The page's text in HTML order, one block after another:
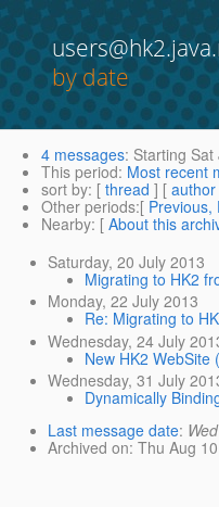
by date
4 messages: Starting Sat
This period: Most recent
sort by: [ thread ] [ author
Other periods:[ Previous,
Nearby: [ About this
Saturday, 20 July 2013
Migrating to HK2
Monday, 22 July 2013
Re: Migrating to
Wednesday, 24 July
New HK2 WebSite
Wednesday, 31 July
Dynamically
Last message date:
Archived on: Thu Aug